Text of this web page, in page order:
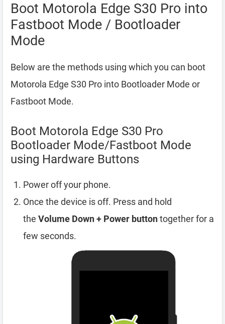
Boot Motorola Edge S30 Pro into
Fastboot Mode / Bootloader
Mode
Below are the methods using which you can boot
Motorola Edge S30 Pro into Bootloader Mode or
Fastboot Mode.
Boot Motorola Edge S30 Pro
Bootloader Mode/Fastboot Mode
using Hardware Buttons
Power off your phone.
Once the device is off. Press and hold
the Volume Down + Power buttontogether for a
few seconds.